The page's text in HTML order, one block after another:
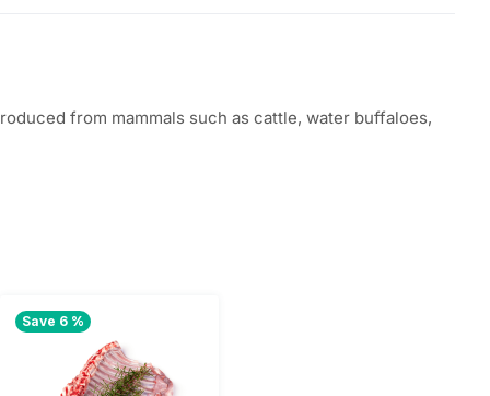
from mammals such as cattle, water buffaloes,
Save 6 %